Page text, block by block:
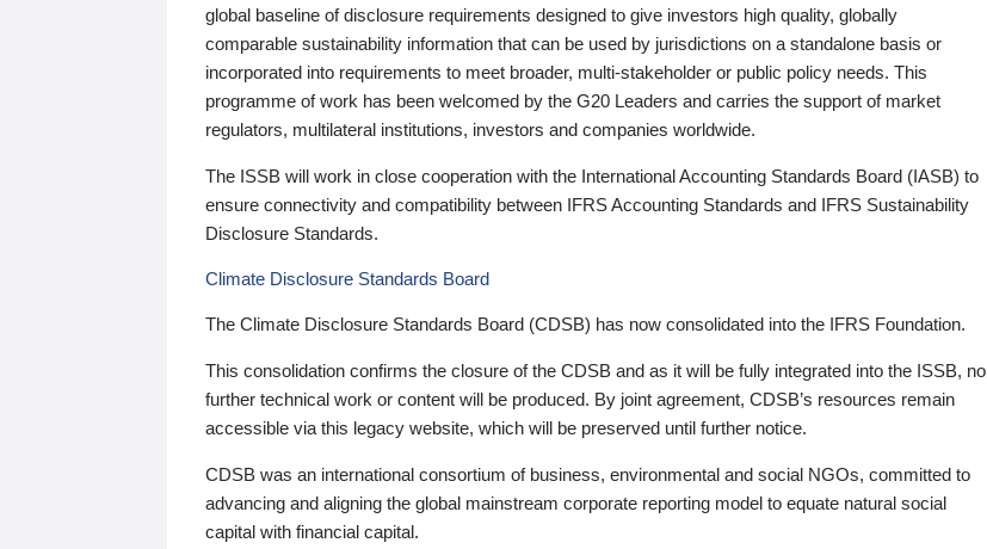
global baseline of disclosure requirements designed to give investors high quality, globally
comparable sustainability information that can be used by jurisdictions on a standalone basis or
incorporated into requirements to meet broader, multi-stakeholder or public policy needs. This
programme of work has been welcomed by the G20 Leaders and carries the support of market
regulators, multilateral institutions, investors and companies worldwide.
The ISSB will work in close cooperation with the International Accounting Standards Board (IASB) to
ensure connectivity and compatibility between IFRS Accounting Standards and IFRS Sustainability
Disclosure Standards.
Climate Disclosure Standards Board
The Climate Disclosure Standards Board (CDSB) has now consolidated into the IFRS Foundation.
This consolidation confirms the closure of the CDSB and as it will be fully integrated into the ISSB, no
further technical work or content will be produced. By joint agreement, CDSB’s resources remain
accessible via this legacy website, which will be preserved until further notice.
CDSB was an international consortium of business, environmental and social NGOs, committed to
advancing and aligning the global mainstream corporate reporting model to equate natural social
capital with financial capital.